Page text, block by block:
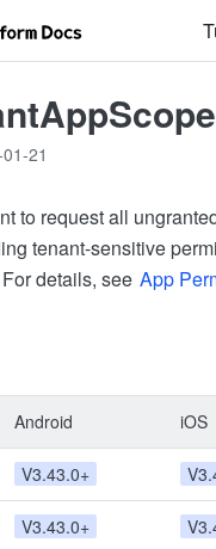
21
to request all
tenant-sensitive
details, see App
Android iOS
V3.43.0+
V3.43.0+